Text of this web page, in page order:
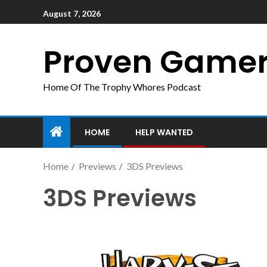
August 7, 2026
Proven
Home Of The Trophy Whores Podcast
HOME HELP WANTED
Home Previews 3DS Previews
3DS Previews